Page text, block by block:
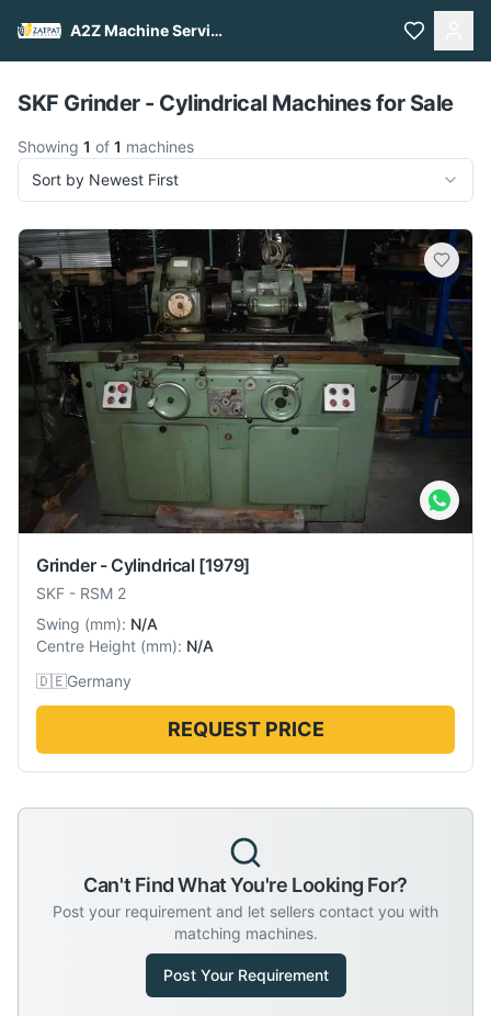
A2Z Machine Services
Pull to refresh
SKF Grinder - Cylindrical Machines for Sale
Showing 1 of 1 machines
Sort by Newest First
Grinder - Cylindrical [1979]
SKF - RSM 2
Swing (mm): N/A
Centre Height (mm): N/A
🇩🇪Germany
REQUEST PRICE
Can't Find What You're Looking For?
Post your requirement and let sellers contact you with
matching machines.
Post Your Requirement